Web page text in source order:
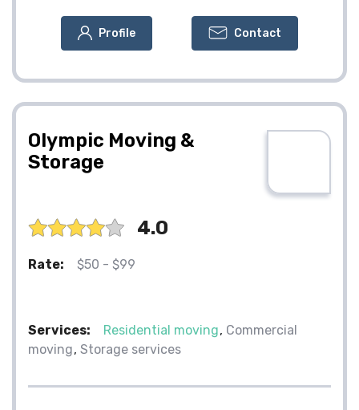
Profile Contact
Olympic Moving &
Storage
4.0
Rate: $50 - $99
Services: Residential moving Commercial
moving Storage services